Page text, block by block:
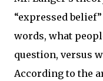
“expressed
words, what
question, versus
According to the